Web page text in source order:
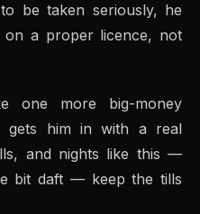
be taken seriously, he
a proper licence, not
one more big-money
gets him in with a real
and nights like this —
bit daft — keep the tills